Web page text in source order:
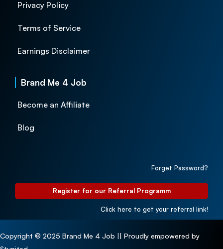
Privacy Policy
Terms of Service
Earnings Disclaimer
Brand Me 4 Job
Become an Affiliate
Blog
Forget Password?
Register for our Referral Programm
Click here to get your referral link!
Copyright © 2025 Brand Me 4 Job || Proudly empowered by